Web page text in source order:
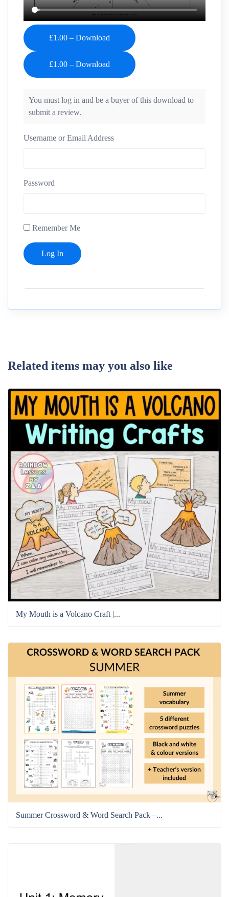
£1.00 – Download
You must log in and be a buyer of this download to
submit a review.
Username or Email Address
Password
Remember Me
Related items may you also like
My Mouth is a Volcano Craft |...
Summer Crossword & Word Search Pack –...